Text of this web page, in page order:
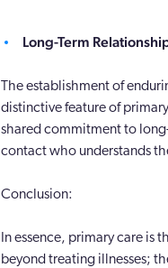
Long-Term
The establishment of
distinctive feature of
shared commitment to
contact who understands
Conclusion:
In essence, primary care is
beyond treating illnesses;